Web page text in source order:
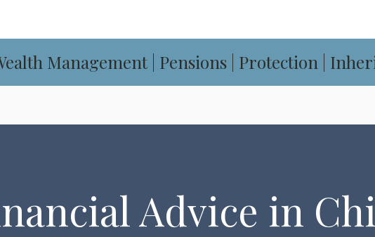
Management | Pensions | Protection |
Advice in